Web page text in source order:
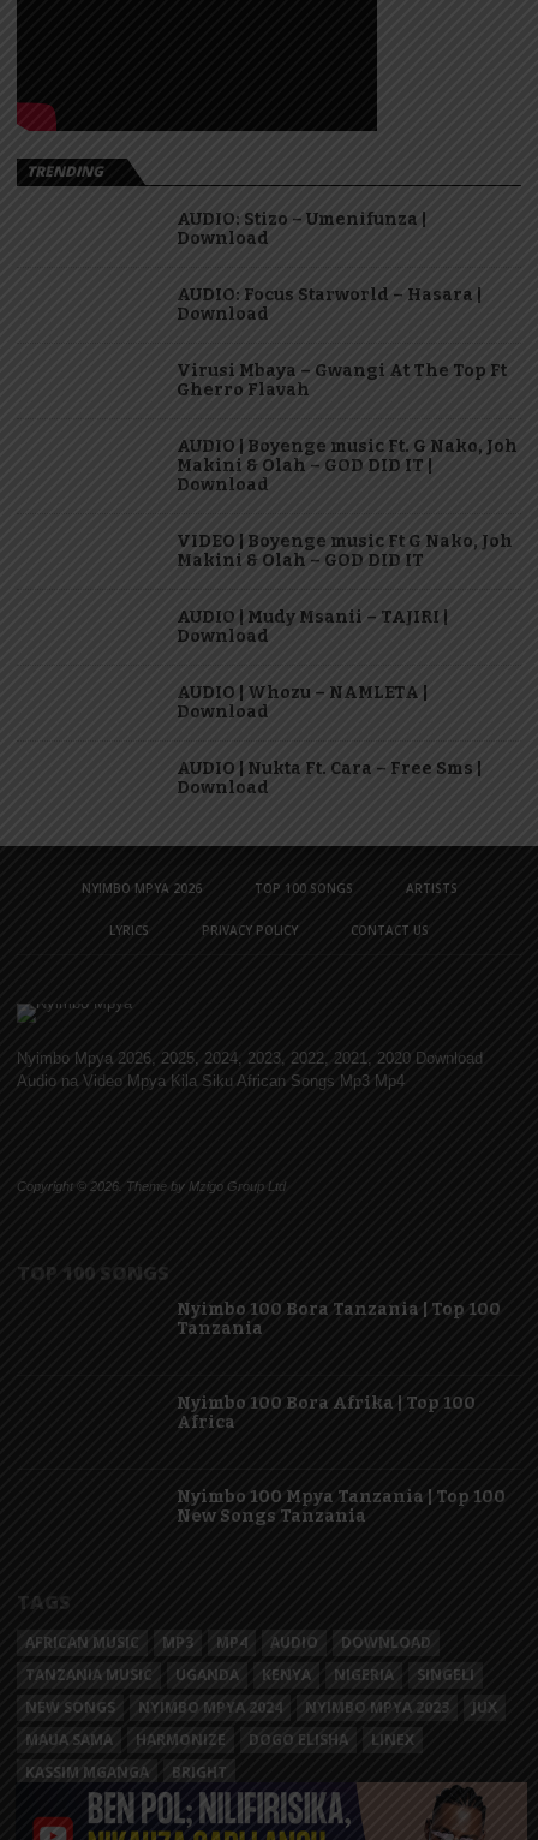
TRENDING
AUDIO: Stizo – Umenifunza |
Download
AUDIO: Focus Starworld – Hasara |
Download
Virusi Mbaya – Gwangi At The Top Ft
Gherro Flavah
AUDIO | Boyenge music Ft. G Nako, Joh
Makini & Olah – GOD DID IT |
Download
VIDEO | Boyenge music Ft G Nako, Joh
Makini & Olah – GOD DID IT
AUDIO | Mudy Msanii – TAJIRI |
Download
AUDIO | Whozu – NAMLETA |
Download
AUDIO | Nukta Ft. Cara – Free Sms |
Download
NYIMBO MPYA 2026 TOP 100 SONGS ARTISTS
LYRICS PRIVACY POLICY CONTACT US
Nyimbo Mpya 2026, 2025, 2024, 2023, 2022, 2021, 2020 Download
Audio na Video Mpya Kila Siku African Songs Mp3 Mp4
Copyright © 2026. Theme by Mzigo Group Ltd
TOP 100 SONGS
Nyimbo 100 Bora Tanzania | Top 100
Tanzania
Nyimbo 100 Bora Afrika | Top 100
Africa
Nyimbo 100 Mpya Tanzania | Top 100
New Songs Tanzania
TAGS
AFRICAN MUSIC MP3 MP4 AUDIO
DOWNLOAD
TANZANIA MUSIC
UGANDA KENYA NIGERIA
SINGELI
NEW SONGS
NYIMBO MPYA 2024 NYIMBO MPYA 2023
JUX
MAUA SAMA
HARMONIZE DOGO ELISHA
LINEX
KASSIM MGANGA
BRIGHT